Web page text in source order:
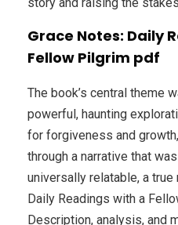
Grace Notes: Daily
Fellow Pilgrim pdf
The book’s central theme
powerful, haunting
for forgiveness and
through a narrative that
universally relatable, a
Daily Readings with a
Description, analysis, and